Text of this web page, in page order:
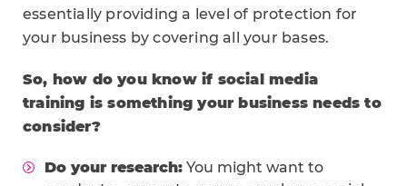
essentially providing a level of protection for
your business by covering all your bases.
So, how do you know if social media
training is something your business needs to
consider?
Do your research: You might want to